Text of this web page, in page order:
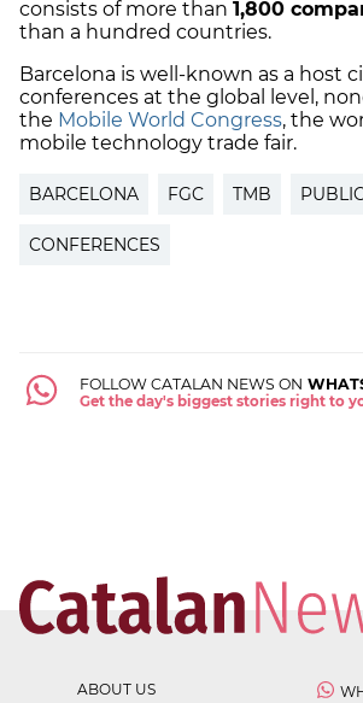
consists of more than 1,800
than a hundred countries.
Barcelona is well-known as a host
conferences at the global level,
the Mobile World Congress, the
mobile technology trade fair.
BARCELONA FGC TMB
CONFERENCES
FOLLOW CATALAN NEWS ON
Get the day's biggest stories right to
ABOUT US